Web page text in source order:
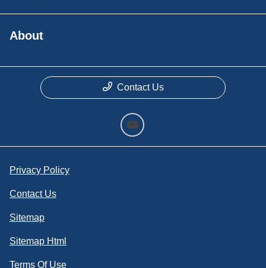
About
Contact Us
Privacy Policy
Contact Us
Sitemap
Sitemap Html
Terms Of Use